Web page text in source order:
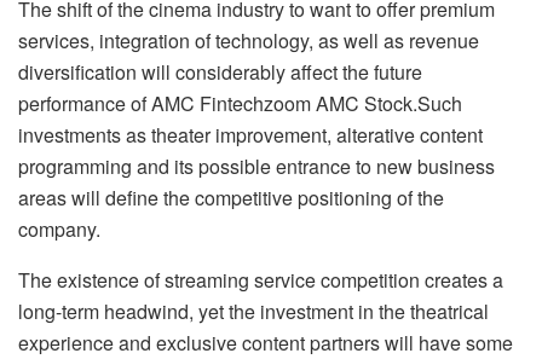
The shift of the cinema industry to want to offer premium
services, integration of technology, as well as revenue
diversification will considerably affect the future
performance of AMC Fintechzoom AMC Stock.Such
investments as theater improvement, alterative content
programming and its possible entrance to new business
areas will define the competitive positioning of the
company.
The existence of streaming service competition creates a
long-term headwind, yet the investment in the theatrical
experience and exclusive content partners will have some